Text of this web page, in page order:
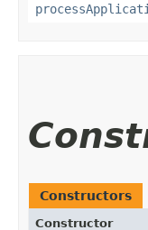
Constructors
Constructor